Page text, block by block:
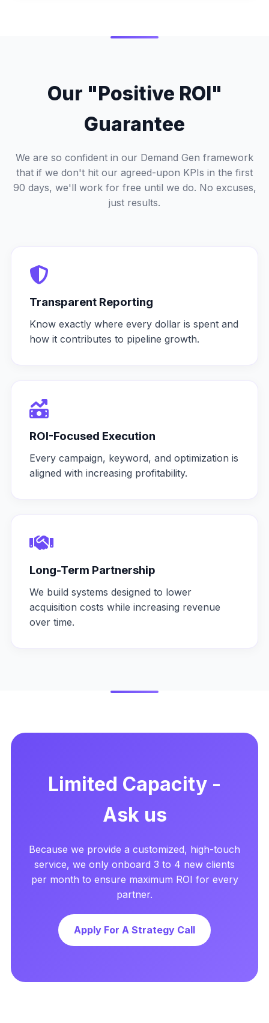
Our "Positive ROI"
Guarantee
We are so confident in our Demand Gen framework
that if we don't hit our agreed-upon KPIs in the first
90 days, we'll work for free until we do. No excuses,
just results.
Transparent Reporting
Know exactly where every dollar is spent and
how it contributes to pipeline growth.
ROI-Focused Execution
Every campaign, keyword, and optimization is
aligned with increasing profitability.
Long-Term Partnership
We build systems designed to lower
acquisition costs while increasing revenue
over time.
Limited Capacity -
Ask us
Because we provide a customized, high-touch
service, we only onboard 3 to 4 new clients
per month to ensure maximum ROI for every
partner.
Apply For A Strategy Call